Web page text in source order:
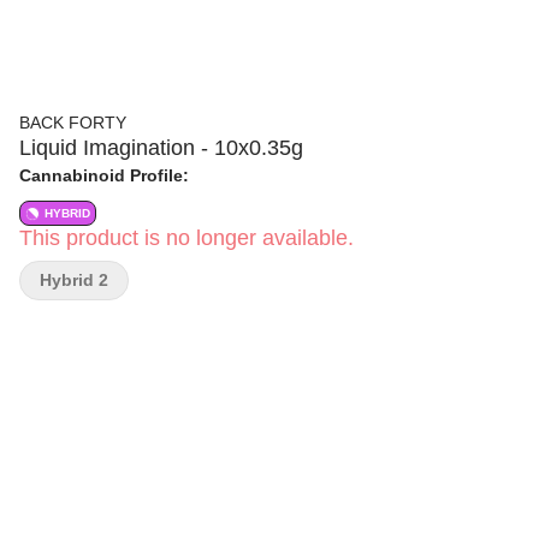
BACK FORTY
Liquid Imagination - 10x0.35g
Cannabinoid Profile:
HYBRID
This product is no longer available.
Hybrid 2